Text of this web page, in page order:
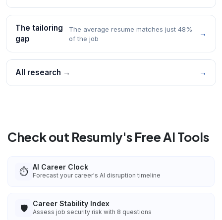
The tailoring
gap
The average resume matches just 48%
of the job
→
All research → →
Check out Resumly's Free AI Tools
⏱️ AI Career Clock
Forecast your career's AI disruption timeline
🛡️ Career Stability Index
Assess job security risk with 8 questions